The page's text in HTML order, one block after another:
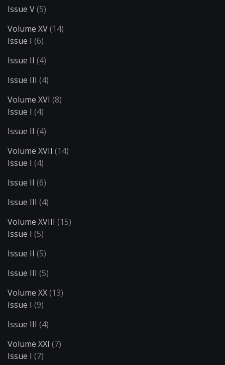
Issue V(5)
Volume XV(14)
Issue I (6)
Issue II (4)
Issue III (4)
Volume XVI (8)
Issue I (4)
Issue II (4)
Volume XVII (14)
Issue I (4)
Issue II (6)
Issue III (4)
Volume XVIII (15)
Issue I (5)
Issue II (5)
Issue III (5)
Volume XX(13)
Issue I (9)
Issue III (4)
Volume XXI (7)
Issue I (7)